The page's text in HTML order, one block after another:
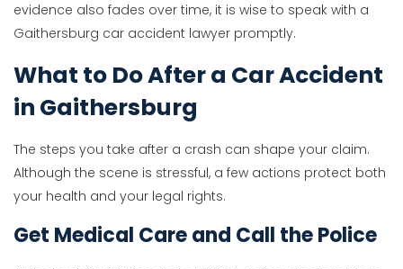
evidence also fades over time, it is wise to speak with a
Gaithersburg car accident lawyer promptly.
What to Do After a Car Accident
in Gaithersburg
The steps you take after a crash can shape your claim.
Although the scene is stressful, a few actions protect both
your health and your legal rights.
Get Medical Care and Call the Police